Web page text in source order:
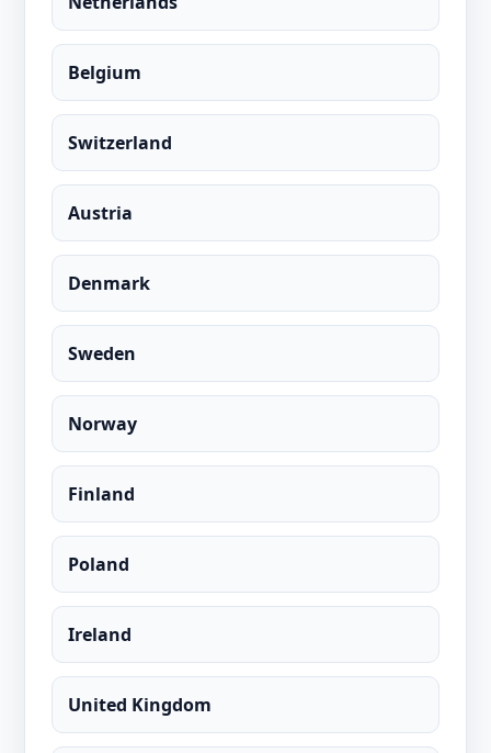
Belgium
Switzerland
Austria
Denmark
Sweden
Norway
Finland
Poland
Ireland
United Kingdom